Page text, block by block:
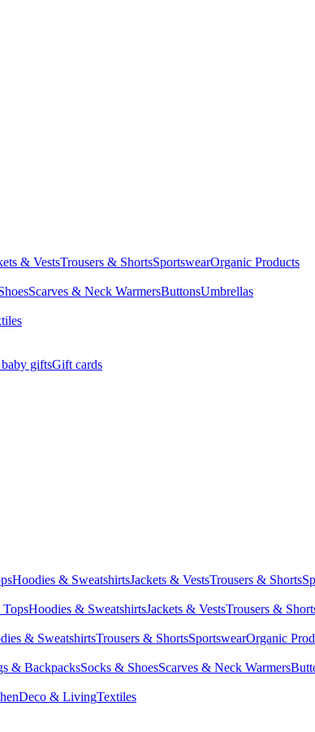
& VestsTrousers & ShortsSportswearOrganic Products
Scarves & Neck WarmersButtonsUmbrellas
baby giftsGift cards
Hoodies & SweatshirtsJackets & VestsTrousers & Shorts
Hoodies & SweatshirtsJackets & VestsTrousers &
& SweatshirtsTrousers & ShortsSportswearOrganic
& BackpacksSocks & ShoesScarves & Neck Warmers
Deco & LivingTextiles